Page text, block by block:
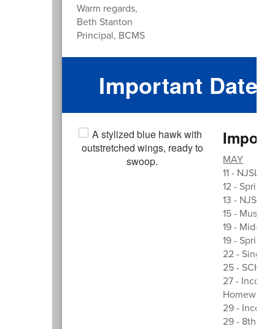
Warm regards,
Beth Stanton
Principal, BCMS
Important
MAY
11 - NJSLA
12 - Spring
13 - NJSLA
15 - Music
19 - Mid-
19 - Spring
22 - Single
25 -
27 -
Homework
29 -
29 - 8th